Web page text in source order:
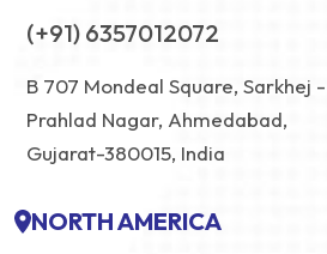
(+91) 6357012072
B 707 Mondeal Square, Sarkhej
Prahlad Nagar, Ahmedabad,
Gujarat-380015, India
NORTH AMERICA